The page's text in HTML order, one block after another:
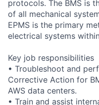
protocols. The BMS is
of all mechanical
EPMS is the primary
electrical systems
Key job responsibilities
• Troubleshoot and
Corrective Action for
AWS data centers.
• Train and assist